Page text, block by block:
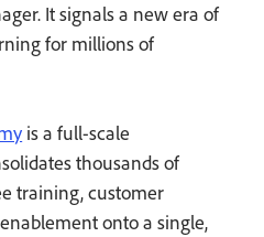
It signals a new era of
for millions of
is a full-scale
thousands of
training, customer
onto a single,